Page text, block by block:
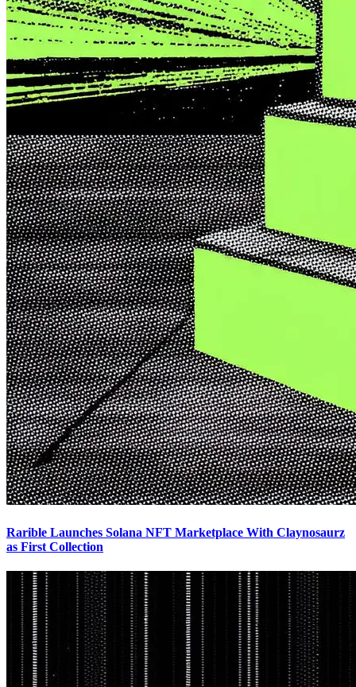
Rarible Launches Solana NFT Marketplace With Claynosaurz
as First Collection